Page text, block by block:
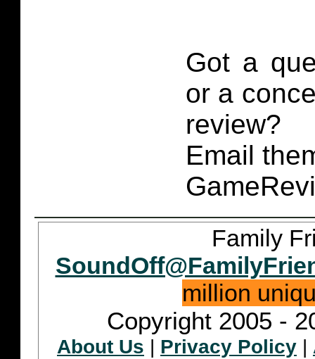
Got a
or a
review?
Email
Family
million
Copyright 2005 -
About Us | Privacy Policy |